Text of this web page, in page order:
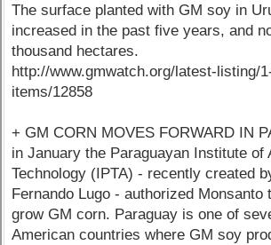
The surface planted with GM soy in
increased in the past five years, and
thousand hectares.
http://www.gmwatch.org/latest-listing/
items/12858
+ GM CORN MOVES FORWARD IN
in January the Paraguayan Institute of
Technology (IPTA) - recently created
Fernando Lugo - authorized Monsanto
grow GM corn. Paraguay is one of
American countries where GM soy